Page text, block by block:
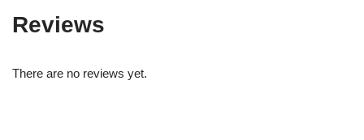
Reviews
There are no reviews yet.